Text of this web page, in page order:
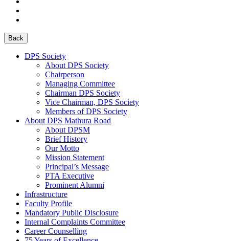
Back
DPS Society
About DPS Society
Chairperson
Managing Committee
Chairman DPS Society
Vice Chairman, DPS Society
Members of DPS Society
About DPS Mathura Road
About DPSM
Brief History
Our Motto
Mission Statement
Principal’s Message
PTA Executive
Prominent Alumni
Infrastructure
Faculty Profile
Mandatory Public Disclosure
Internal Complaints Committee
Career Counselling